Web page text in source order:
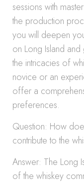
sessions with
the production
you will deepen
on Long Island
the intricacies of
novice or an
offer a
preferences.
Question: How
contribute to the
Answer: The Long
of the whiskey